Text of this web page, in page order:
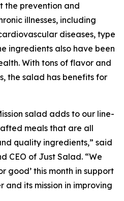
the prevention and
illnesses, including
diseases, type
ingredients also have been
With tons of flavor and
the salad has benefits for
salad adds to our line-
meals that are all
quality ingredients,” said
CEO of Just Salad. “We
good’ this month in support
and its mission in improving